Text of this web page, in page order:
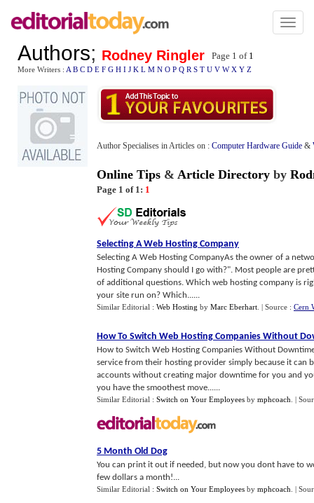
Toggle
Authors; Rodney Ringler Page 1 of 1
More Writers : A B C D E F G H I J K L M N O P Q R S T U V W X Y Z
Author Specialises in Articles on : Computer Hardware Guide &
Online Tips & Article Directory by
Page 1 of 1: 1
Selecting A Web Hosting Company
Selecting A Web Hosting CompanyAs the owner of a
Hosting Company should I go with?". Most people are
of additional questions. Which web hosting company is
your site run on? Which......
Similar Editorial : Web Hosting by Marc Eberhart | Source : Cern
How To Switch Web Hosting Companies Without
How to Switch Web Hosting Companies Without
service from their hosting provider simply because it can
accounts without creating major downtime for you and
you have the smoothest move......
Similar Editorial : Switch on Your Employees by mphcoach |
5 Month Old Dog
You can print it out if needed, but now you dont have to
few dollars a month!...
Similar Editorial : Switch on Your Employees by mphcoach |